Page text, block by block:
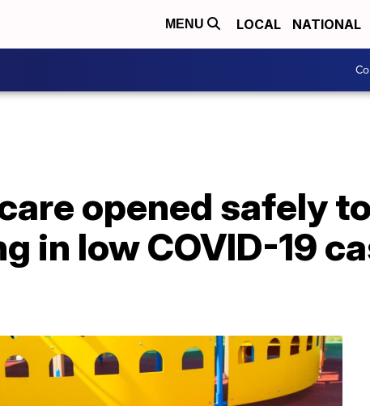
MENU LOCAL NATIONAL
opened safely
in low COVID-19